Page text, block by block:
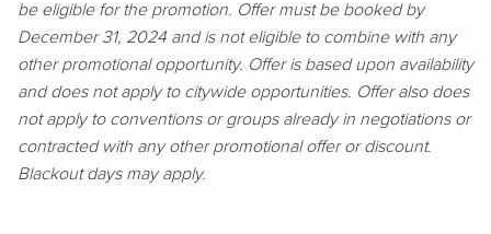
be eligible for the promotion. Offer must be booked by
December 31, 2024 and is not eligible to combine with any
other promotional opportunity. Offer is based upon availability
and does not apply to citywide opportunities. Offer also does
not apply to conventions or groups already in negotiations or
contracted with any other promotional offer or discount.
Blackout days may apply.